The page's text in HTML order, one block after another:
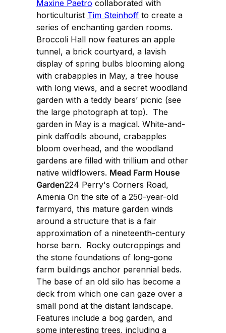
Maxine Paetro collaborated with
horticulturist Tim Steinhoff to create a
series of enchanting garden rooms.
Broccoli Hall now features an apple
tunnel, a brick courtyard, a lavish
display of spring bulbs blooming along
with crabapples in May, a tree house
with long views, and a secret woodland
garden with a teddy bears’ picnic (see
the large photograph at top). The
garden in May is a magical. White-and-
pink daffodils abound, crabapples
bloom overhead, and the woodland
gardens are filled with trillium and other
native wildflowers. Mead Farm House
Garden224 Perry's Corners Road,
Amenia On the site of a 250-year-old
farmyard, this mature garden winds
around a structure that is a fair
approximation of a nineteenth-century
horse barn. Rocky outcroppings and
the stone foundations of long-gone
farm buildings anchor perennial beds.
The base of an old silo has become a
deck from which one can gaze over a
small pond at the distant landscape.
Features include a bog garden, and
some interesting trees, including a